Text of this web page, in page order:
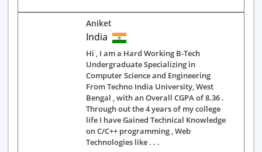
Aniket
India
Hi , I am a Hard Working B-Tech
Undergraduate Specializing in
Computer Science and Engineering
From Techno India University, West
Bengal , with an Overall CGPA of 8.36 .
Through out the 4 years of my college
life I have Gained Technical Knowledge
on C/C++ programming , Web
Technologies like . . .